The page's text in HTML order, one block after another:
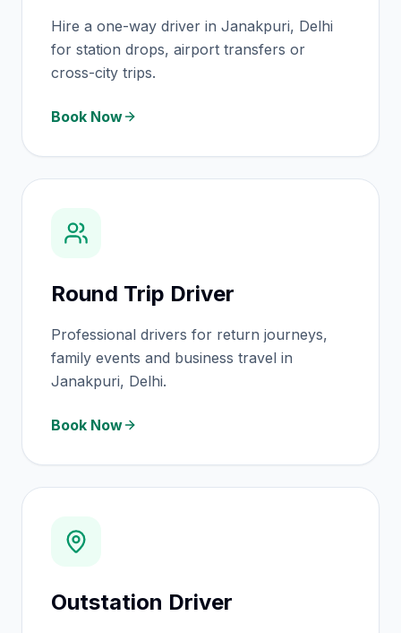
Hire a one-way driver in Janakpuri, Delhi
for station drops, airport transfers or
cross-city trips.
Book Now
Round Trip Driver
Professional drivers for return journeys,
family events and business travel in
Janakpuri, Delhi.
Book Now
Outstation Driver